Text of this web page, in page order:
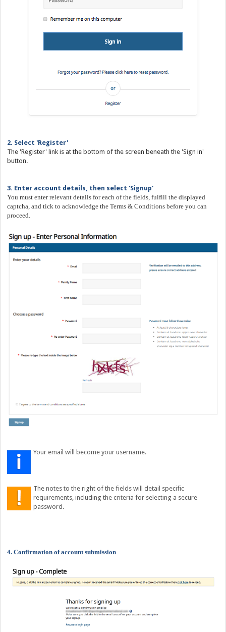
2. Select 'Register'
The 'Register' link is at the bottom of the screen beneath the 'Sign in'
button.
3. Enter account details, then select 'Signup'
You must enter relevant details for each of the fields, fulfill the displayed
captcha, and tick to acknowledge the Terms & Conditions before you can
proceed.
Your email will become your username.
The notes to the right of the fields will detail specific
requirements, including the criteria for selecting a secure
password.
4. Confirmation of account submission